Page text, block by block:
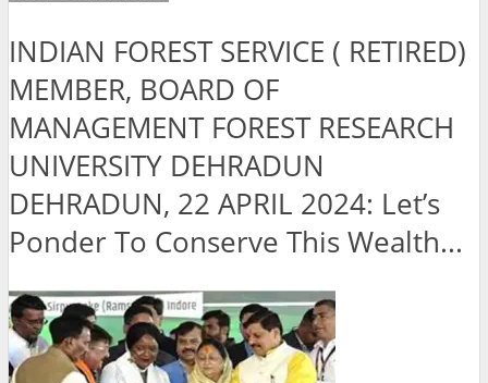
INDIAN FOREST SERVICE ( RETIRED)
MEMBER, BOARD OF
MANAGEMENT FOREST RESEARCH
UNIVERSITY DEHRADUN
DEHRADUN, 22 APRIL 2024: Let’s
Ponder To Conserve This Wealth...